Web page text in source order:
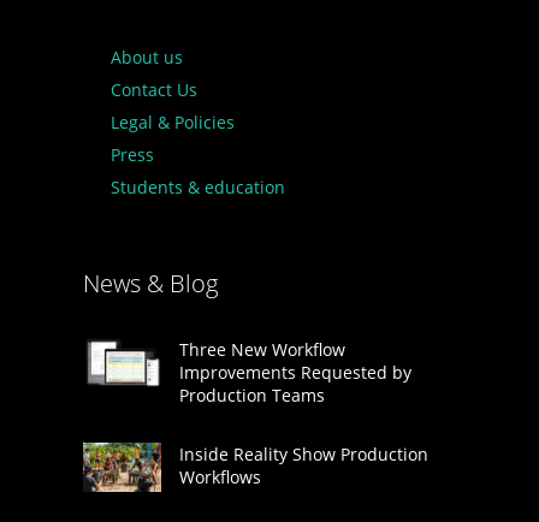
About us
Contact Us
Legal & Policies
Press
Students & education
News & Blog
Three New Workflow
Improvements Requested by
Production Teams
Inside Reality Show Production
Workflows